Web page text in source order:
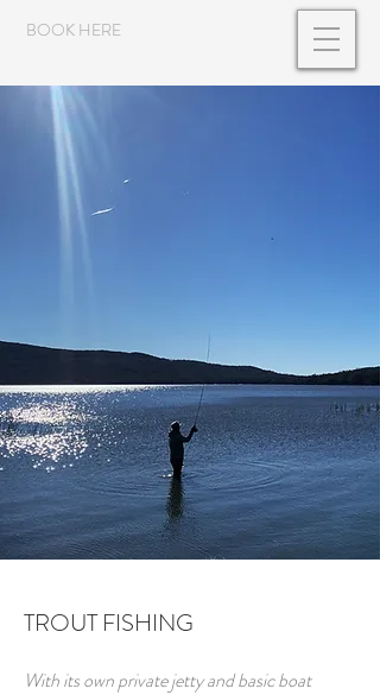
BOOK HERE
TROUT FISHING
With its own private jetty and basic boat